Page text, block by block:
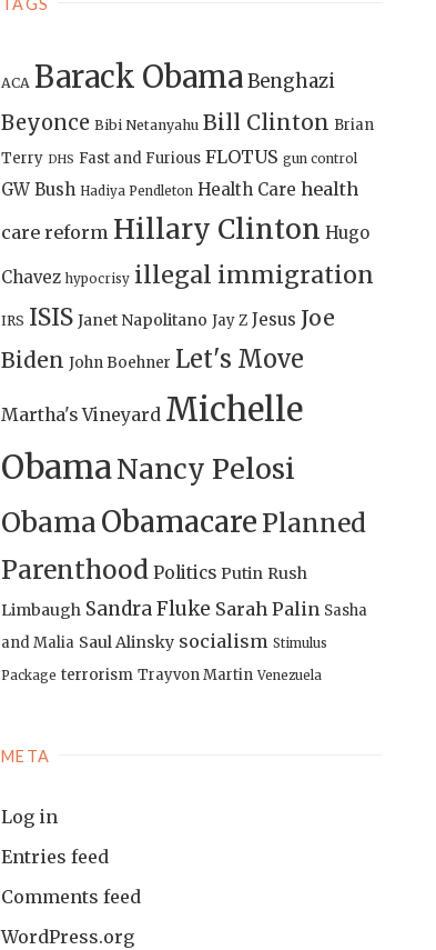
ACA Barack ObamaBenghazi
Beyonce Bibi Netanyahu Bill Clinton Brian
Terry DHS Fast and Furious FLOTUS gun control
GW Bush Hadiya Pendleton Health Care health
care reform Hillary Clinton Hugo
Chavez hypocrisy illegal immigration
IRS ISIS Janet Napolitano Jay Z Jesus Joe
Biden John Boehner Let's Move
Martha's Vineyard Michelle
ObamaNancy Pelosi
ObamaObamacare Planned
Parenthood Politics Putin Rush
Limbaugh Sandra Fluke Sarah Palin Sasha
and Malia Saul Alinsky socialism Stimulus
Package terrorism Trayvon Martin Venezuela
META
Log in
Entries feed
Comments feed
WordPress.org